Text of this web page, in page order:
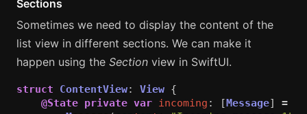
Sections
Sometimes we need to display the content of the
list view in different sections. We can make it
happen using the Section view in SwiftUI.
struct ContentView: View {
@State private var incoming : [Message] =